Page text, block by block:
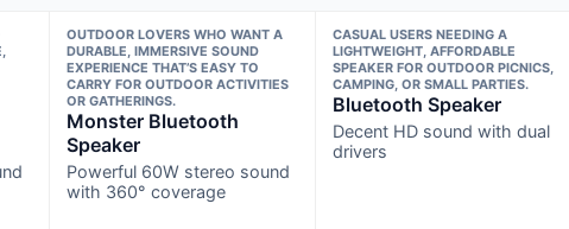
OUTDOOR LOVERS WHO WANT A
DURABLE, IMMERSIVE SOUND
EXPERIENCE THAT’S EASY TO
CARRY FOR OUTDOOR ACTIVITIES
OR GATHERINGS.
Monster Bluetooth
Speaker
Powerful 60W stereo sound
with 360° coverage
CASUAL USERS NEEDING A
LIGHTWEIGHT, AFFORDABLE
SPEAKER FOR OUTDOOR PICNICS,
CAMPING, OR SMALL PARTIES.
Bluetooth Speaker
Decent HD sound with dual
drivers